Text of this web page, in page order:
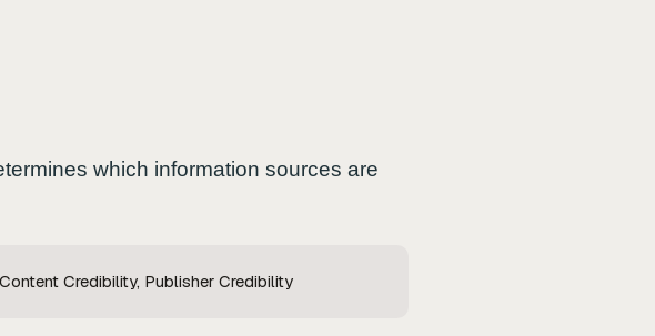
which information sources are
Credibility, Publisher Credibility